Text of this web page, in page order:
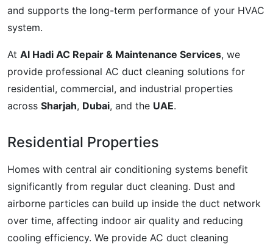
and supports the long-term performance of your HVAC
system.
At Al Hadi AC Repair & Maintenance Services, we
provide professional AC duct cleaning solutions for
residential, commercial, and industrial properties
across Sharjah, Dubai, and the UAE.
Residential Properties
Homes with central air conditioning systems benefit
significantly from regular duct cleaning. Dust and
airborne particles can build up inside the duct network
over time, affecting indoor air quality and reducing
cooling efficiency. We provide AC duct cleaning